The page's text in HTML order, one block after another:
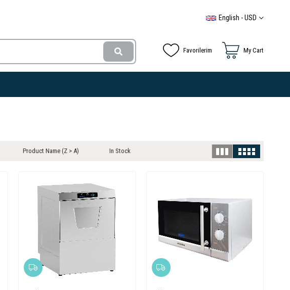
English - USD
My Cart
Favorilerim
Product Name (Z > A) In Stock